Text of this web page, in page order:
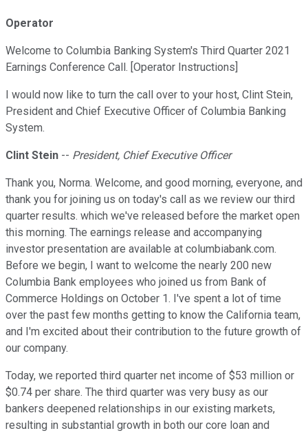
Operator
Welcome to Columbia Banking System's Third Quarter 2021
Earnings Conference Call. [Operator Instructions]
I would now like to turn the call over to your host, Clint Stein,
President and Chief Executive Officer of Columbia Banking
System.
Clint Stein -- President, Chief Executive Officer
Thank you, Norma. Welcome, and good morning, everyone, and
thank you for joining us on today's call as we review our third
quarter results. which we've released before the market open
this morning. The earnings release and accompanying
investor presentation are available at columbiabank.com.
Before we begin, I want to welcome the nearly 200 new
Columbia Bank employees who joined us from Bank of
Commerce Holdings on October 1. I've spent a lot of time
over the past few months getting to know the California team,
and I'm excited about their contribution to the future growth of
our company.
Today, we reported third quarter net income of $53 million or
$0.74 per share. The third quarter was very busy as our
bankers deepened relationships in our existing markets,
resulting in substantial growth in both our core loan and